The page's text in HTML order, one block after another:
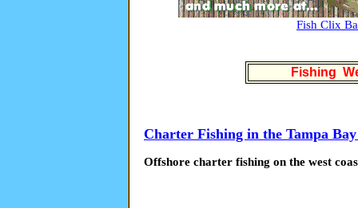
Fish Clix
Fishing
Charter Fishing in the Tampa
Offshore charter fishing on the west